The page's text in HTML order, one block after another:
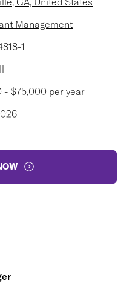
Management
1
- $75,000 per year